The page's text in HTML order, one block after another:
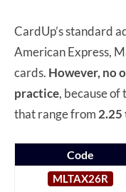
CardUp’s standard
American Express,
cards. However, no
practice, because of
that range from 2.25
Code
MLTAX26R